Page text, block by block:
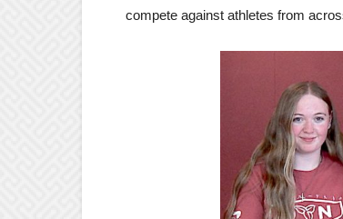
compete against athletes from